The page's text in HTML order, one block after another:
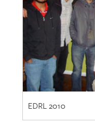
EDRL 2010